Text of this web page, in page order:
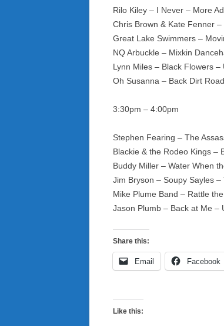
Rilo Kiley – I Never – More
Chris Brown & Kate Fenner
Great Lake Swimmers –
NQ Arbuckle – Mixkin
Lynn Miles – Black Flowers –
Oh Susanna – Back Dirt
3:30pm – 4:00pm
Stephen Fearing – The
Blackie & the Rodeo Kings –
Buddy Miller – Water When
Jim Bryson – Soupy Sayles
Mike Plume Band – Rattle
Jason Plumb – Back at Me –
Share this:
Email Facebook
Like this: